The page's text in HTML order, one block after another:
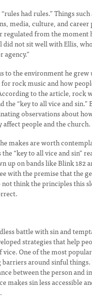
had rules.” Things such
media, culture, and career
regulated from the moment
did not sit well with Ellis,
to the environment he grew
rock music and how
to the article, rock
the “key to all vice and sin.”
observations about
affect people and the church.
makes are worth
“key to all vice and sin”
up on bands like Blink 182
with the premise that the
think the principles this
battle with sin and
strategies that help
One of the most
around sinful
between the person and
makes sin less accessible